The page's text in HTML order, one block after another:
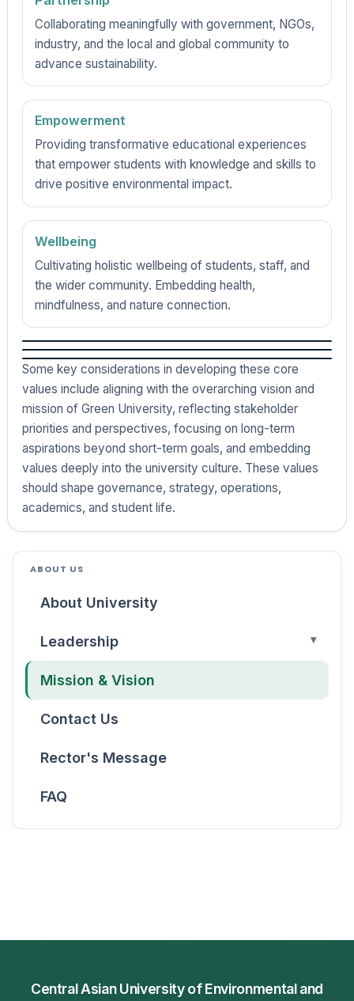
Collaborating meaningfully with government, NGOs,
industry, and the local and global community to
advance sustainability.
Empowerment
Providing transformative educational experiences
that empower students with knowledge and skills to
drive positive environmental impact.
Wellbeing
Cultivating holistic wellbeing of students, staff, and
the wider community. Embedding health,
mindfulness, and nature connection.
Some key considerations in developing these core
values include aligning with the overarching vision and
mission of Green University, reflecting stakeholder
priorities and perspectives, focusing on long-term
aspirations beyond short-term goals, and embedding
values deeply into the university culture. These values
should shape governance, strategy, operations,
academics, and student life.
ABOUT US
About University
Leadership
Mission & Vision
Contact Us
Rector's Message
FAQ
Central Asian University of Environmental and